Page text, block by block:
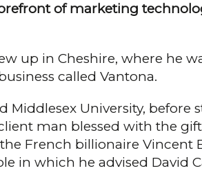
of marketing
up in Cheshire, where he
called Vantona.
Mid­dlesex University, before
man blessed with the
French billionaire Vincent
in which he advised David